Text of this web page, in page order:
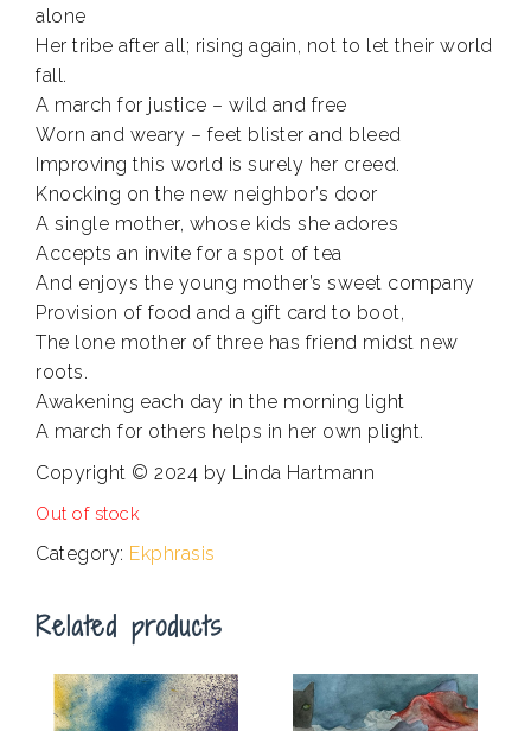
alone
Her tribe after all; rising again, not to let their world
fall.
A march for justice – wild and free
Worn and weary – feet blister and bleed
Improving this world is surely her creed.
Knocking on the new neighbor’s door
A single mother, whose kids she adores
Accepts an invite for a spot of tea
And enjoys the young mother’s sweet company
Provision of food and a gift card to boot,
The lone mother of three has friend midst new
roots.
Awakening each day in the morning light
A march for others helps in her own plight.
Copyright © 2024 by Linda Hartmann
Out of stock
Category: Ekphrasis
Related products